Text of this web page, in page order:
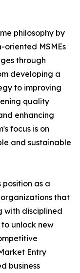
philosophy by
MSMEs
through
developing a
to improving
quality
enhancing
focus is on
and sustainable
as a
that
with disciplined
unlock new
Entry
business